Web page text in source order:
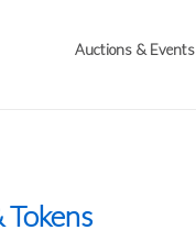
Auctions & Events